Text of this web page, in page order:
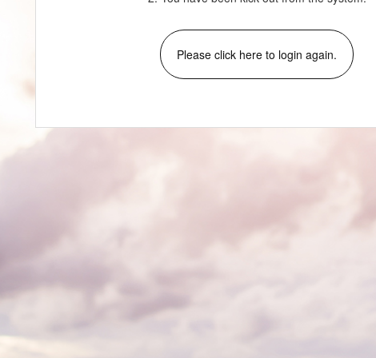
Please click here to login again.